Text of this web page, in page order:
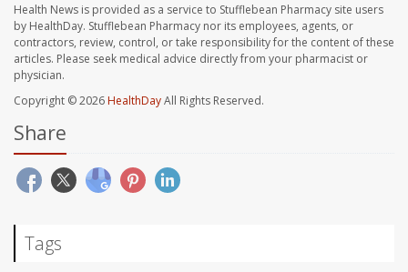
Health News is provided as a service to Stufflebean Pharmacy site users
by HealthDay. Stufflebean Pharmacy nor its employees, agents, or
contractors, review, control, or take responsibility for the content of these
articles. Please seek medical advice directly from your pharmacist or
physician.
Copyright © 2026HealthDayAll Rights Reserved.
Share
Tags